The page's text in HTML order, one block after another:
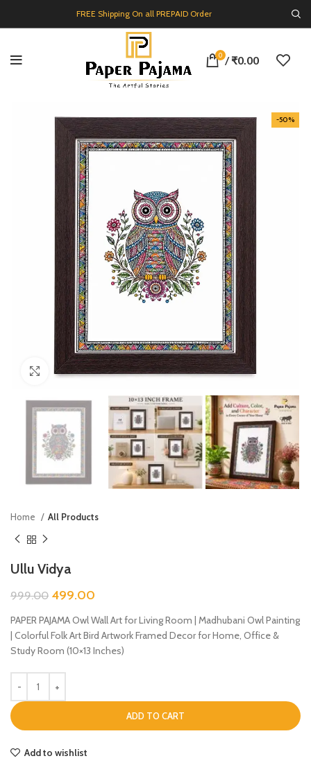
FREE Shipping On all PREPAID Order
0 / ₹0.00
-50%
Click to enlarge
Home All Products
Ullu Vidya
999.00 499.00
PAPER PAJAMA Owl Wall Art for Living Room | Madhubani Owl Painting
| Colorful Folk Art Bird Artwork Framed Decor for Home, Office &
Study Room (10×13 Inches)
ADD TO CART
Add to wishlist